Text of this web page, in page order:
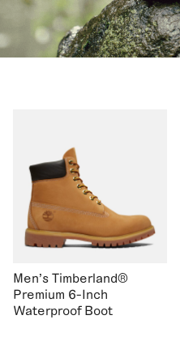
Men's Timberland®
Premium 6-Inch
Waterproof Boot